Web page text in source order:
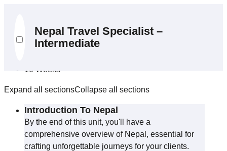
10 Sections
10 Weeks
Expand all sectionsCollapse all sections
Introduction To Nepal
By the end of this unit, you'll have a
comprehensive overview of Nepal, essential for
crafting unforgettable journeys for your clients.
Nepal Travel Specialist –
Intermediate